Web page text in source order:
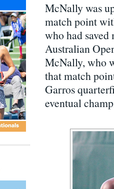
McNally was
match point
who had
Australian
McNally, who
that match
Garros
eventual